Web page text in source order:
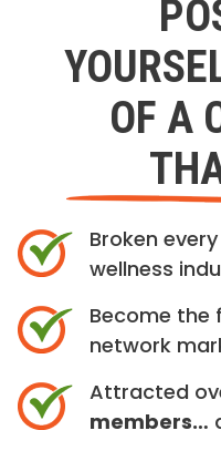
OF A
Broken
wellness
Become the
network
Attracted
members…